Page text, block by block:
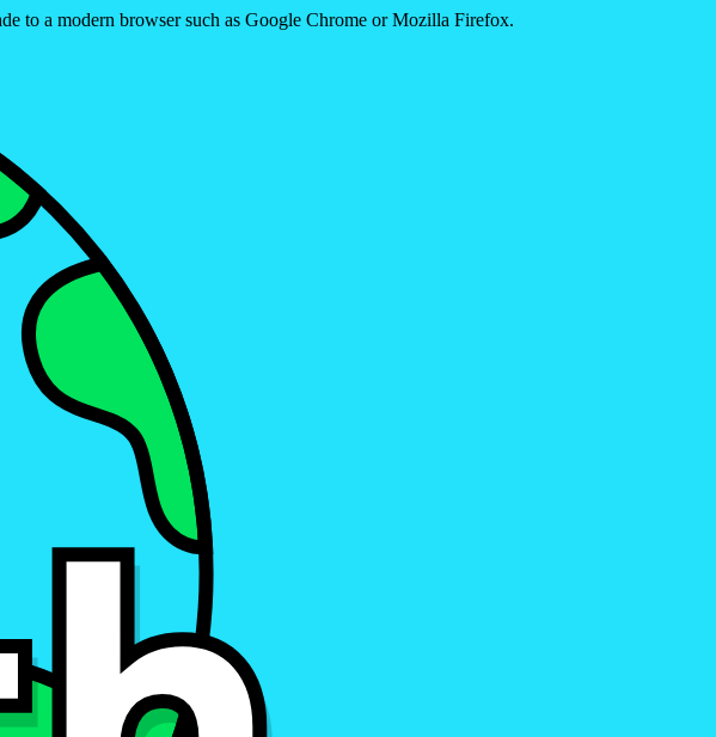
to a modern browser such as Google Chrome or Mozilla Firefox.